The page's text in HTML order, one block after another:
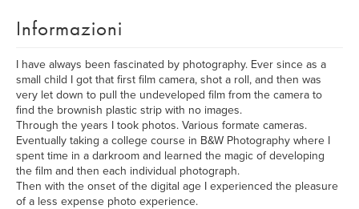
Informazioni
I have always been fascinated by photography. Ever since as a
small child I got that first film camera, shot a roll, and then was
very let down to pull the undeveloped film from the camera to
find the brownish plastic strip with no images.
Through the years I took photos. Various formate cameras.
Eventually taking a college course in B&W Photography where I
spent time in a darkroom and learned the magic of developing
the film and then each individual photograph.
Then with the onset of the digital age I experienced the pleasure
of a less expense photo experience.